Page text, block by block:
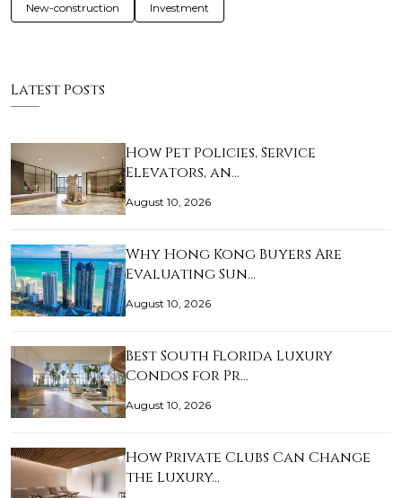
New-construction Investment
Latest Posts
How Pet Policies, Service
Elevators, an…
August 10, 2026
Why Hong Kong Buyers Are
Evaluating Sun…
August 10, 2026
Best South Florida Luxury
Condos for Pr…
August 10, 2026
How Private Clubs Can Change
the Luxury…